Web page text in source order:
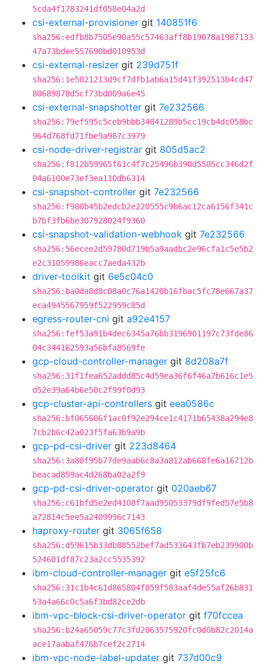
5cda4f1783241df058e04a2d
csi-external-provisioner git 140851f6
sha256:edfb8b7505e90a55c57463aff8b19078a1987133
47a73bdee557690bd010953d
csi-external-resizer git 239d751f
sha256:1e5021213d9cf7dfb1ab6a15d41f392513b4cd47
80689878d5cf73bd009a6e45
csi-external-snapshotter git 7e232566
sha256:79ef595c5ceb9bbb34841289b5cc19cb4dc058bc
964d768fd71fbe9a987c3979
csi-node-driver-registrar git 805d5ac2
sha256:f812b59965f61c4f7c25496b390d5505cc346d2f
04a6100e73ef3ea110db6314
csi-snapshot-controller git 7e232566
sha256:f980b45b2edcb2e220555c9b6ac12ca6156f341c
b7bf3fb6be307928024f9360
csi-snapshot-validation-webhook git 7e232566
sha256:56ecee2d59780d719b5a9aadbc2e96cfa1c5e5b2
e2c31059986eacc7aeda432b
driver-toolkit git 6e5c04c0
sha256:ba0da8d8c08a0c76a1420b16fbac5fc78e667a37
eca4945567959f522959c85d
egress-router-cni git a92e4157
sha256:fef53a91b4dec6345a76bb3196901197c73fde86
04c344162593a56bfa8569fe
gcp-cloud-controller-manager git 8d208a7f
sha256:31f1fea652addd85c4d59ea36f6f46a7b616c1e5
d52e39a64b6e50c2f99f0d93
gcp-cluster-api-controllers git eea0586c
sha256:bf065606f1ac0f92e294ce1c4171b65438a294e8
7cb2b6c42a023f5fa63b9a9b
gcp-pd-csi-driver git 223d8464
sha256:3a80f95b77de9aab6c8a3a812ab668fe6a16712b
beacad859ac4d268ba02a2f9
gcp-pd-csi-driver-operator git 020aeb67
sha256:c61bfd5e2ed4108f7aad95053379df9fed57e5b8
a72814c5ee5a2409996c7143
haproxy-router git 3065f658
sha256:d59615b33db88552bef7ad533643fb7eb239900b
524601df87c23a2cc5535392
ibm-cloud-controller-manager git e5f25fc6
sha256:31c1b4c61d865804f859f583aaf4de55af26b831
53a4a66c0c5a6f3bd82ce2db
ibm-vpc-block-csi-driver-operator git f70fccea
sha256:b24a65059c77c3fd2063575920fc0d0b82c2014a
ace17aabaf476b7cef2c2714
ibm-vpc-node-label-updater git 737d00c9